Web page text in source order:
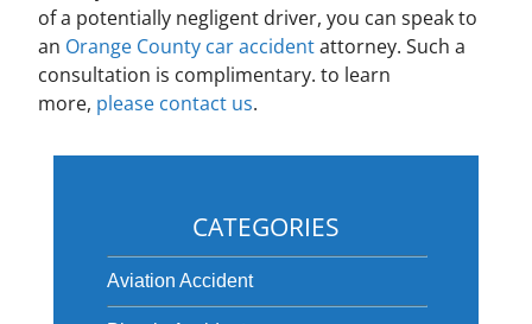
of a potentially negligent driver, you can speak to
an Orange County car accidentattorney. Such a
consultation is complimentary. to learn
more, please contact us.
CATEGORIES
Aviation Accident